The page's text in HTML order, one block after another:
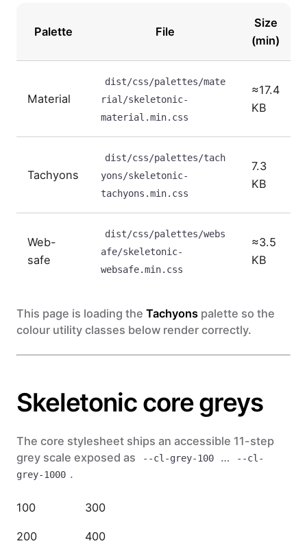
Palette File
Size
(min)
Material
dist/css/palettes/mate
rial/skeletonic-
material.min.css
≈17.4
KB
Tachyons
dist/css/palettes/tach
yons/skeletonic-
tachyons.min.css
7.3
KB
Web-
safe
dist/css/palettes/webs
afe/skeletonic-
websafe.min.css
≈3.5
KB
This page is loading the Tachyons palette so the
colour utility classes below render correctly.
Skeletonic core greys
The core stylesheet ships an accessible 11-step
grey scale exposed as
--cl-grey-100 …
--cl-
grey-1000 .
100 300
200 400